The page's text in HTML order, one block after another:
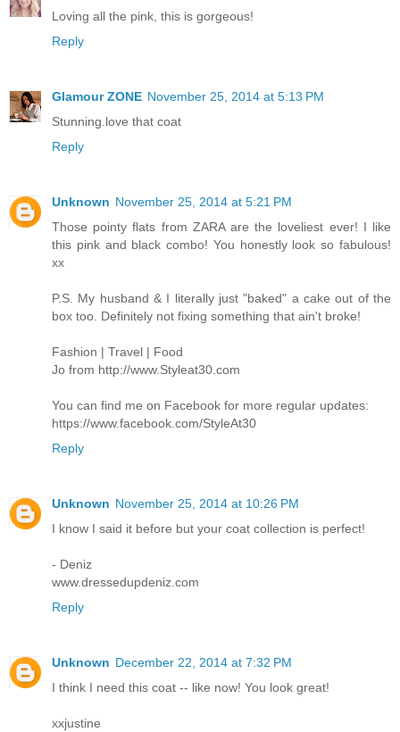
Loving all the pink, this is gorgeous!
Reply
Glamour ZONE November 25, 2014 at 5:13 PM
Stunning.love that coat
Reply
Unknown November 25, 2014 at 5:21 PM
Those pointy flats from ZARA are the loveliest ever! I like
this pink and black combo! You honestly look so fabulous!
xx
P.S. My husband & I literally just "baked" a cake out of the
box too. Definitely not fixing something that ain't broke!
Fashion | Travel | Food
Jo from http://www.Styleat30.com
You can find me on Facebook for more regular updates:
https://www.facebook.com/StyleAt30
Reply
Unknown November 25, 2014 at 10:26 PM
I know I said it before but your coat collection is perfect!
- Deniz
www.dressedupdeniz.com
Reply
Unknown December 22, 2014 at 7:32 PM
I think I need this coat -- like now! You look great!
xxjustine